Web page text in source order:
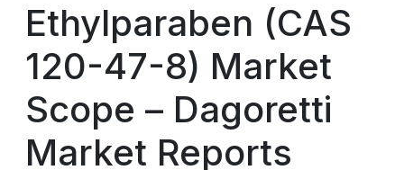
Ethylparaben (CAS
120-47-8) Market
Scope – Dagoretti
Market Reports